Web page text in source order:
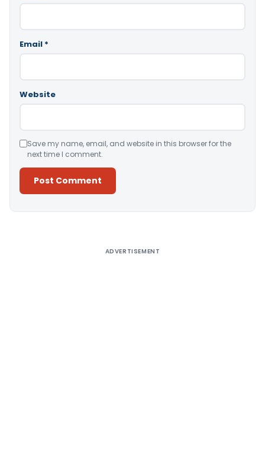
Email *
Website
Save my name, email, and website in this browser for the
next time I comment.
ADVERTISEMENT